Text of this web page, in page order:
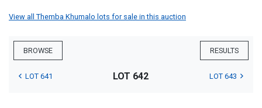
View all Themba Khumalo lots for sale in this auction
BROWSE RESULTS
LOT 641 LOT 642 LOT 643